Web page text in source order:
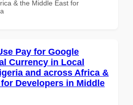
& the Middle East for
Pay for Google
Currency in Local
and across Africa &
Developers in Middle